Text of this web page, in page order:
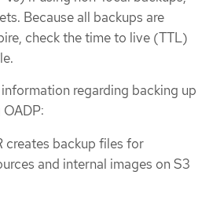
Because all backups are
check the time to live (TTL)
regarding backing up
creates backup files for
and internal images on S3